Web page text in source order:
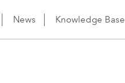
News Knowledge Base